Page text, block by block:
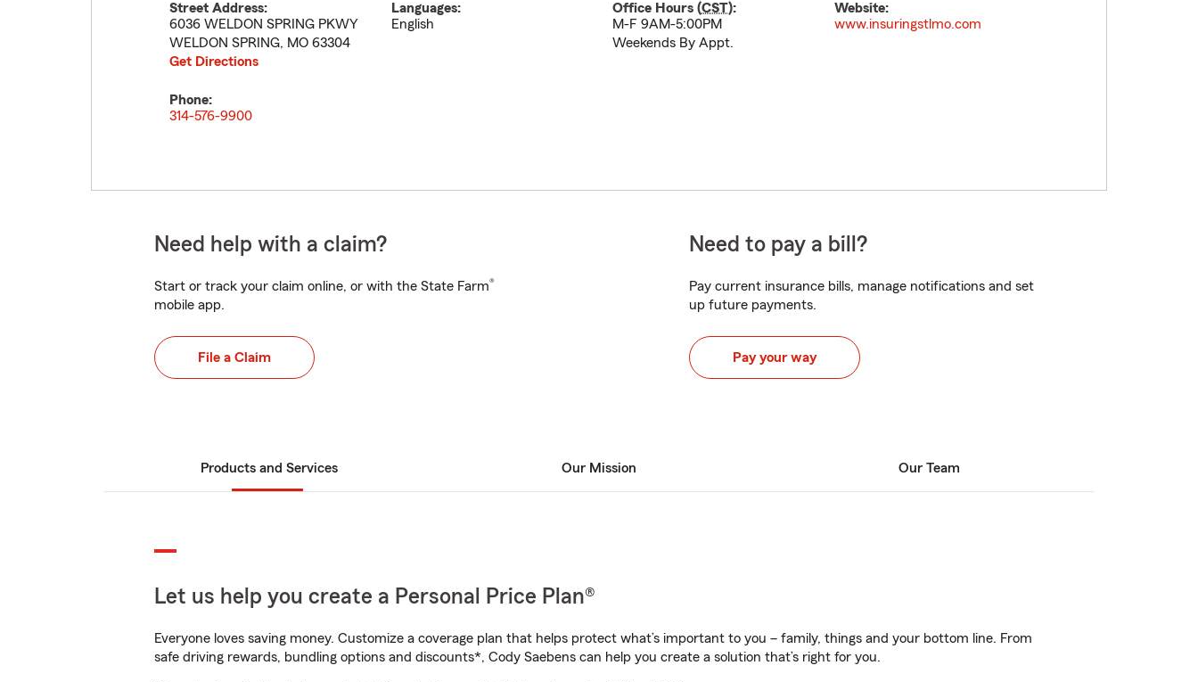
Street Address:
6036 WELDON SPRING PKWY
WELDON SPRING, MO 63304
Get Directions
Languages:
English
Office Hours (CST):
M-F 9AM-5:00PM
Weekends By Appt.
Website:
www.insuringstlmo.com
Phone:
314-576-9900
Need help with a claim?
Start or track your claim online, or with the State Farm®
mobile app.
File a Claim
Need to pay a bill?
Pay current insurance bills, manage notifications and set
up future payments.
Pay your way
Products and Services Our Mission Our Team
Let us help you create a Personal Price Plan®
Everyone loves saving money. Customize a coverage plan that helps protect what’s important to you – family, things and your bottom line. From
safe driving rewards, bundling options and discounts*, Cody Saebens can help you create a solution that’s right for you.